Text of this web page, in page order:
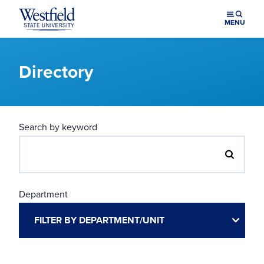
Skip to main content
MENU
Directory
Search by keyword
Department